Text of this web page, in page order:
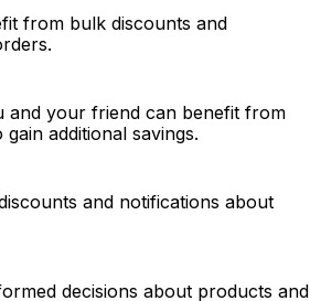
from bulk discounts and
and your friend can benefit from
additional savings.
and notifications about
decisions about products and